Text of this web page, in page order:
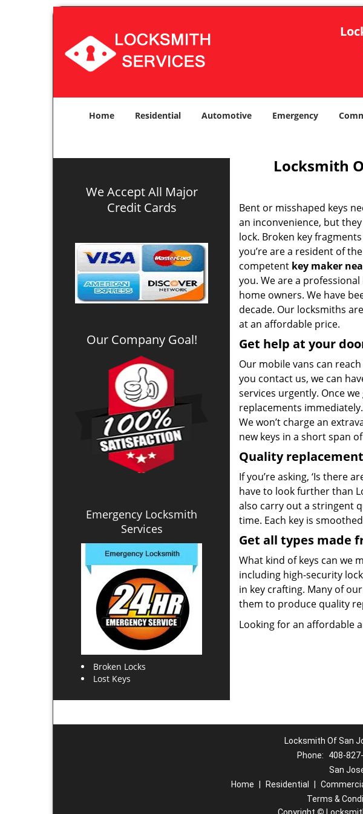
Home Residential Automotive Emergency
We Accept All Major
Credit Cards
Our Company Goal!
Emergency Locksmith
Services
Broken Locks
Lost Keys
Locksmith
Bent or misshaped keys
an inconvenience, but
lock. Broken key
you’re are a resident of
competent key maker
you. We are a
home owners. We have
decade. Our locksmiths
at an affordable price.
Get help at your
Our mobile vans can
you contact us, we can
services urgently. Once
replacements
We won’t charge an
new keys in a short span
Quality
If you’re asking, ‘Is there
have to look further than
also carry out a stringent
time. Each key is
Get all types made
What kind of keys can we
including high-security
in key crafting. Many of
them to produce quality
Looking for an affordable
Locksmith Of San
Phone:
408-
San
Home
Residential
Terms &